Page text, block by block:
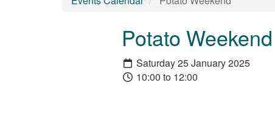
Potato Weekend
Saturday 25 January 2025
10:00 to 12:00